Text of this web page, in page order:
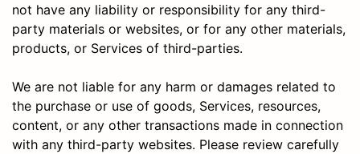
not have any liability or responsibility for any third-
party materials or websites, or for any other materials,
products, or Services of third-parties.
We are not liable for any harm or damages related to
the purchase or use of goods, Services, resources,
content, or any other transactions made in connection
with any third-party websites. Please review carefully